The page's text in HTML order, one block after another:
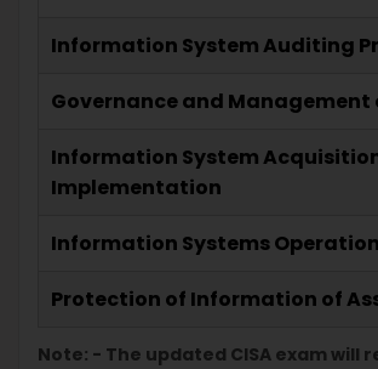
Information System Auditing
Governance and Management
Information System
Implementation
Information Systems
Protection of Information of
Note: - The updated CISA exam will